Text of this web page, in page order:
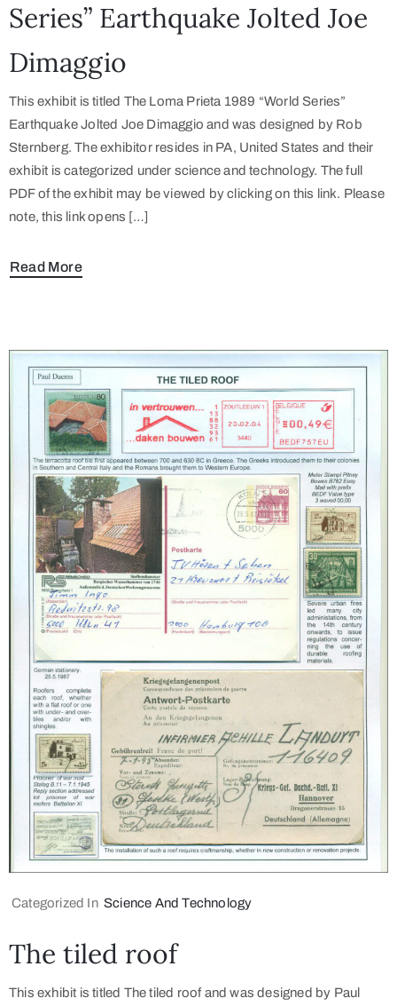
Series” Earthquake Jolted Joe
Dimaggio
This exhibit is titled The Loma Prieta 1989 “World Series”
Earthquake Jolted Joe Dimaggio and was designed by Rob
Sternberg. The exhibitor resides in PA, United States and their
exhibit is categorized under science and technology. The full
PDF of the exhibit may be viewed by clicking on this link. Please
note, this link opens […]
Read More
Categorized In Science And Technology
The tiled roof
This exhibit is titled The tiled roof and was designed by Paul